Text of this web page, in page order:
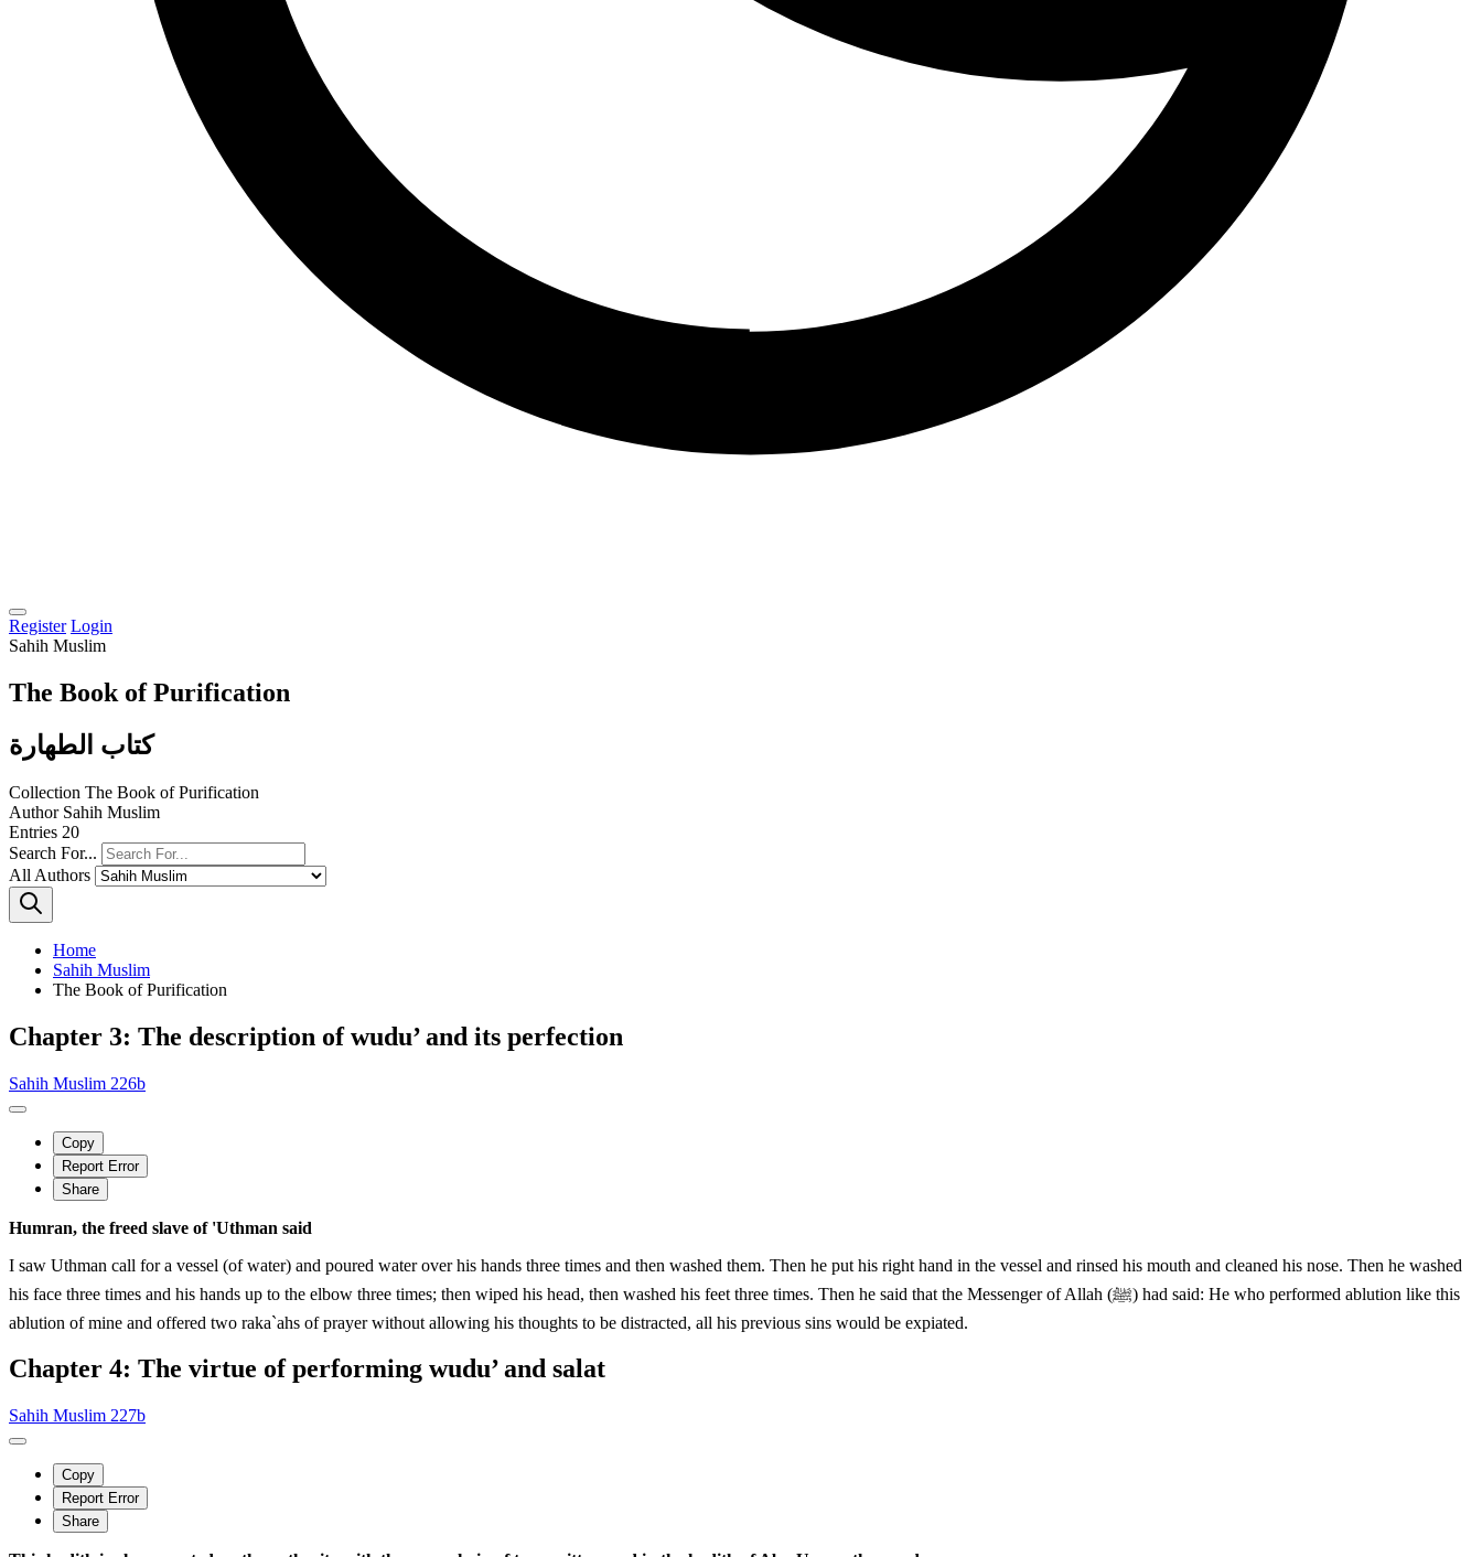
Register Login
Sahih Muslim
The Book of Purification
كتاب الطهارة
Collection The Book of Purification
Author Sahih Muslim
Entries 20
Search For...
All Authors
Home
Sahih Muslim
The Book of Purification
Chapter 3: The description of wudu’ and its perfection
Sahih Muslim 226b
Copy
Report Error
Share
Humran, the freed slave of 'Uthman said
I saw Uthman call for a vessel (of water) and poured water over his hands three times and then washed them. Then he put his right hand in the vessel and rinsed his mouth and cleaned his nose. Then he washed
his face three times and his hands up to the elbow three times; then wiped his head, then washed his feet three times. Then he said that the Messenger of Allah (ﷺ) had said: He who performed ablution like this
ablution of mine and offered two raka`ahs of prayer without allowing his thoughts to be distracted, all his previous sins would be expiated.
Chapter 4: The virtue of performing wudu’ and salat
Sahih Muslim 227b
Copy
Report Error
Share